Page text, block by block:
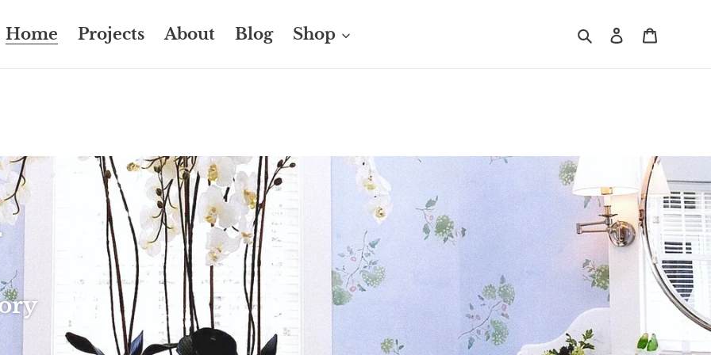
Home Projects About Blog Shop SearchLog in
in
S